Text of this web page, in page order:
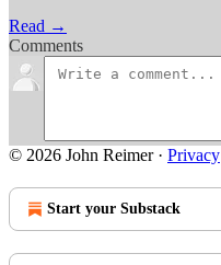
Read →
Comments
© 2026 John Reimer· Privacy
Start your Substack